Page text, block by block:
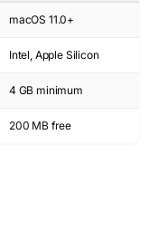
macOS 11.0+
Intel, Apple Silicon
4 GB minimum
200 MB free